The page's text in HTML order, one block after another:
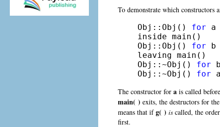
To demonstrate which constructors
Obj::Obj() for a
inside main()
Obj::Obj() for b
leaving main()
Obj::~Obj() for
Obj::~Obj() for
The constructor for a is called
main( ) exits, the destructors for
means that ifg( ) is called, the
first.